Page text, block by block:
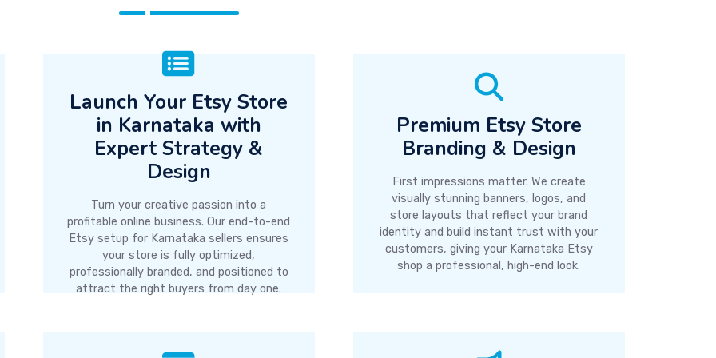
Launch Your Etsy Store
in Karnataka with
Expert Strategy &
Design
Turn your creative passion into a
profitable online business. Our end-to-end
Etsy setup for Karnataka sellers ensures
your store is fully optimized,
professionally branded, and positioned to
attract the right buyers from day one.
Premium Etsy Store
Branding & Design
First impressions matter. We create
visually stunning banners, logos, and
store layouts that reflect your brand
identity and build instant trust with your
customers, giving your Karnataka Etsy
shop a professional, high-end look.